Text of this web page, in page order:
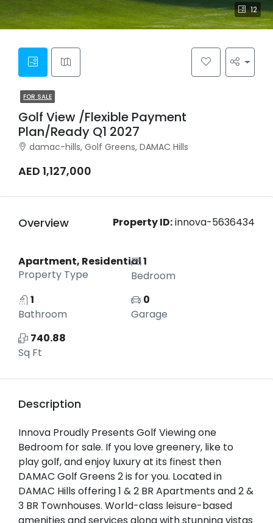
12
FOR SALE
Golf View /Flexible Payment
Plan/Ready Q1 2027
damac-hills, Golf Greens, DAMAC Hills
AED 1,127,000
Overview Property ID:innova-5636434
Apartment, Residential
Property Type
1
Bedroom
1
Bathroom
0
Garage
740.88
Sq Ft
Description
Innova Proudly Presents Golf Viewing one
Bedroom for sale. If you love greenery, like to
play golf, and enjoy luxury at its finest then
DAMAC Golf Greens 2 is for you. Located in
DAMAC Hills offering 1 & 2 BR Apartments and 2 &
3 BR Townhouses. World-class leisure-based